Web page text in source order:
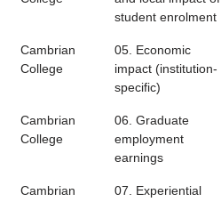
student enrolment
Cambrian
College
05. Economic
impact (institution-
specific)
Cambrian
College
06. Graduate
employment
earnings
Cambrian
07. Experiential